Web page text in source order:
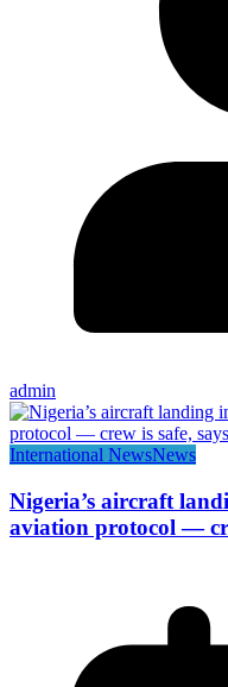
admin
International NewsNews
Nigeria’s aircraft
aviation protocol —